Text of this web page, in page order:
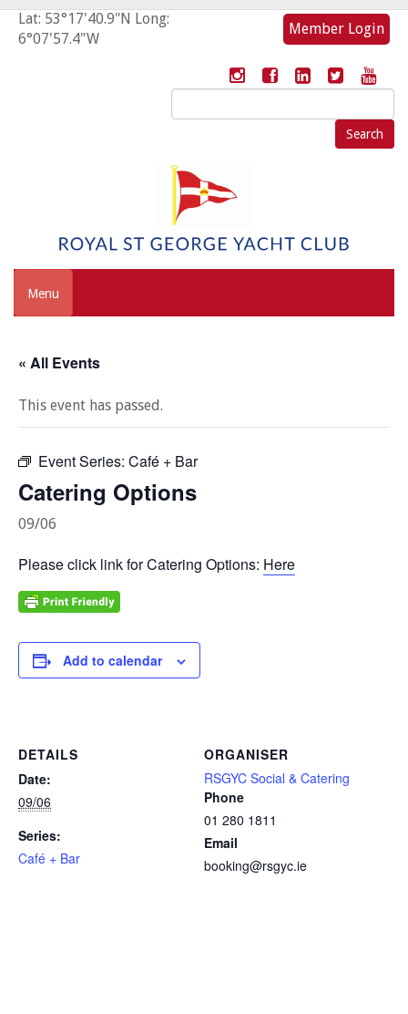
Lat: 53°17'40.9"N Long:
6°07'57.4"W
Member Login
Search
for:
Menu
« All Events
This event has passed.
Event Series: Café + Bar
Catering Options
09/06
Please click link for Catering Options: Here
Add to calendar
DETAILS
Date:
09/06
Series:
Café + Bar
ORGANISER
RSGYC Social & Catering
Phone
01 280 1811
Email
booking@rsgyc.ie